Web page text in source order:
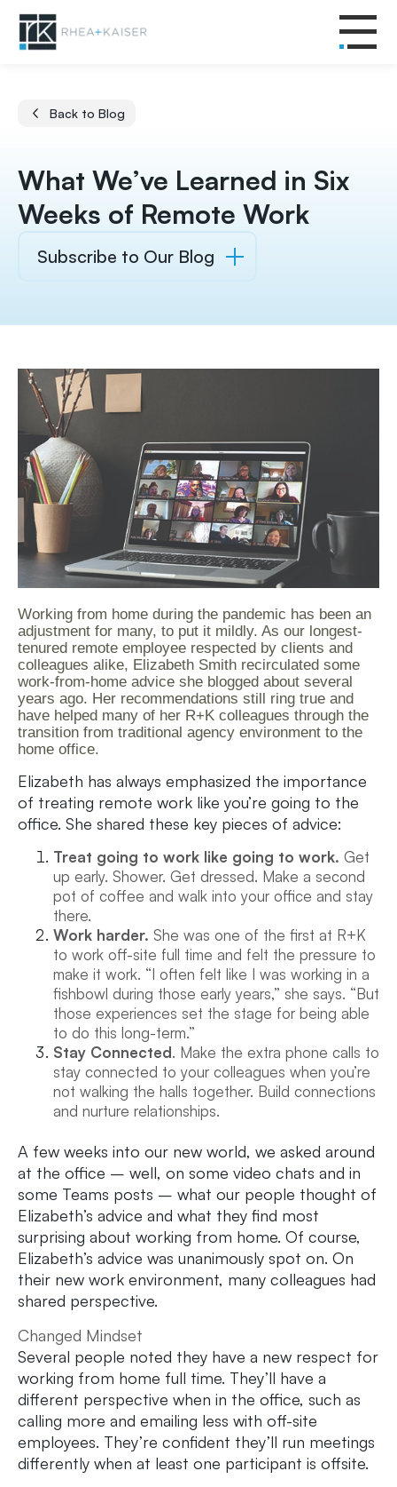
Back to Blog
What We’ve Learned in Six
Weeks of Remote Work
Subscribe to Our Blog
Working from home during the pandemic has been an
adjustment for many, to put it mildly. As our longest-
tenured remote employee respected by clients and
colleagues alike, Elizabeth Smith recirculated some
work-from-home advice she blogged about several
years ago. Her recommendations still ring true and
have helped many of her R+K colleagues through the
transition from traditional agency environment to the
home office.
Elizabeth has always emphasized the importance
of treating remote work like you’re going to the
office. She shared these key pieces of advice:
Treat going to work like going to work. Get
up early. Shower. Get dressed. Make a second
pot of coffee and walk into your office and stay
there.
Work harder. She was one of the first at R+K
to work off-site full time and felt the pressure to
make it work. “I often felt like I was working in a
fishbowl during those early years,” she says. “But
those experiences set the stage for being able
to do this long-term.”
Stay Connected. Make the extra phone calls to
stay connected to your colleagues when you’re
not walking the halls together. Build connections
and nurture relationships.
A few weeks into our new world, we asked around
at the office – well, on some video chats and in
some Teams posts – what our people thought of
Elizabeth’s advice and what they find most
surprising about working from home. Of course,
Elizabeth’s advice was unanimously spot on. On
their new work environment, many colleagues had
shared perspective.
Changed Mindset
Several people noted they have a new respect for
working from home full time. They’ll have a
different perspective when in the office, such as
calling more and emailing less with off-site
employees. They’re confident they’ll run meetings
differently when at least one participant is offsite.